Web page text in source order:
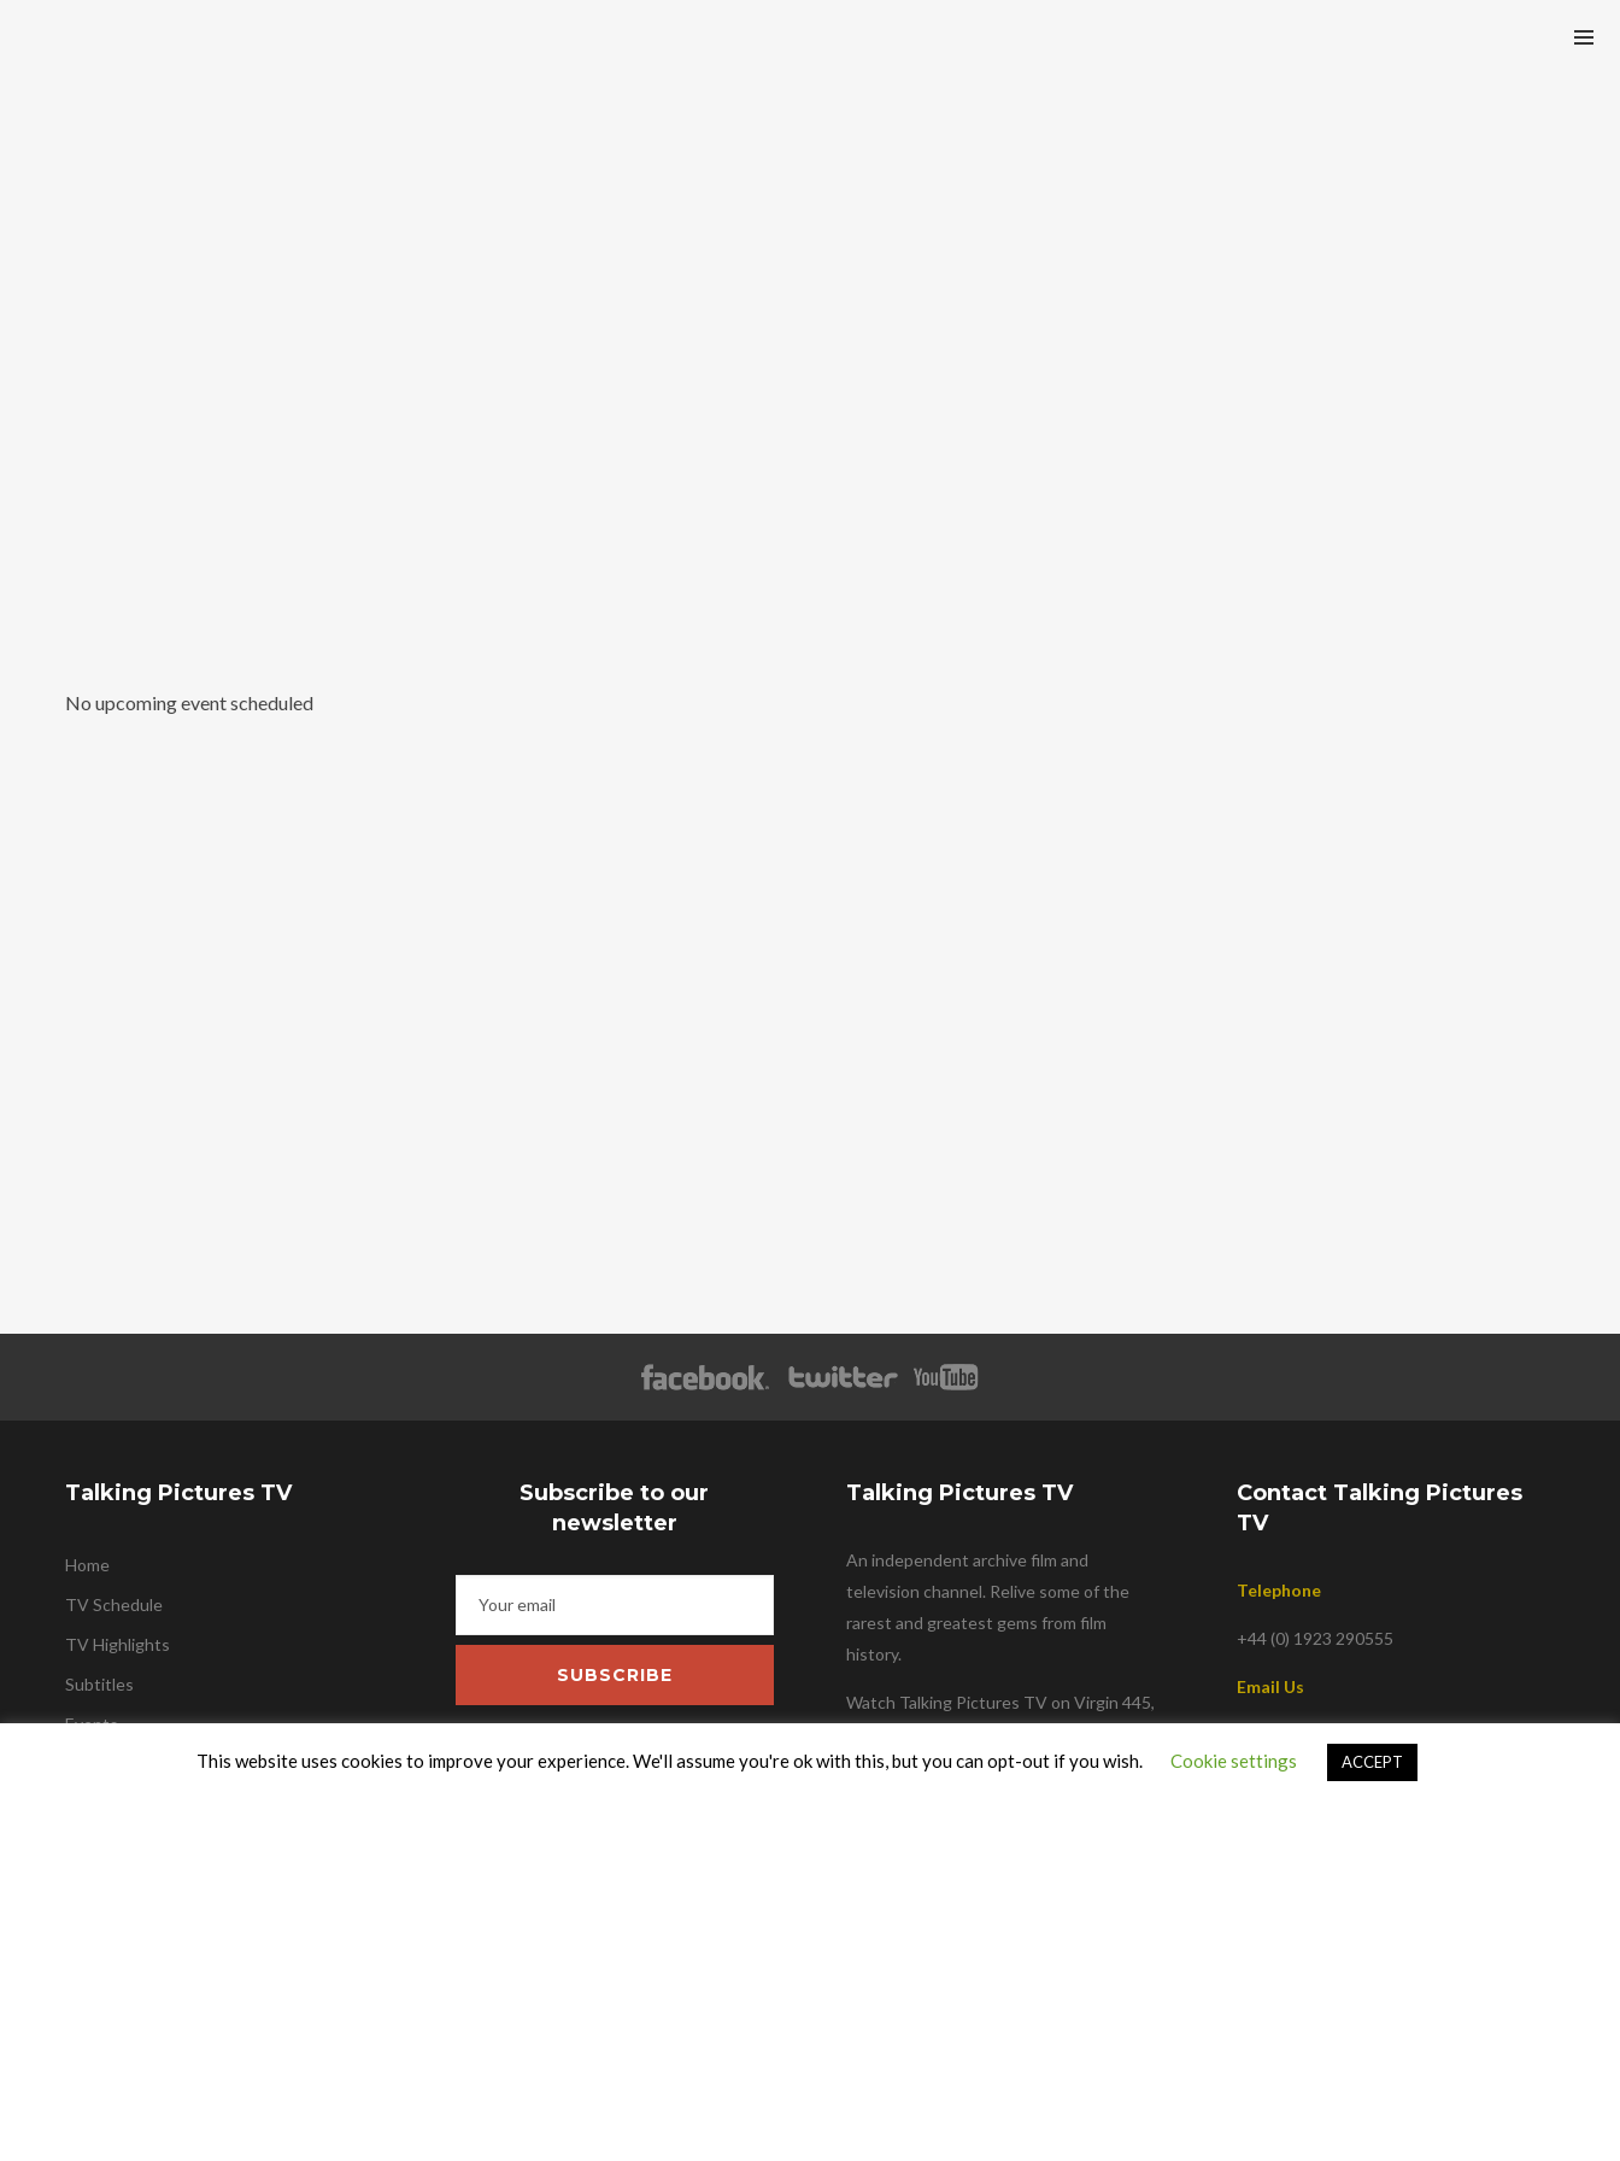
No upcoming event scheduled
Talking Pictures TV
Home
TV Schedule
TV Highlights
Subtitles
Events
Subscribe to our
newsletter
SUBSCRIBE
Talking Pictures TV
An independent archive film and
television channel. Relive some of the
rarest and greatest gems from film
history.
Watch Talking Pictures TV on Virgin 445,
82, Freely 36, Youview Channel 82 or on
Contact Talking Pictures
TV
Telephone
+44 (0) 1923 290555
Email Us
Privacy Policy|Terms
This website uses cookies to improve your experience. We'll assume you're ok with this, but you can opt-out if you wish. Cookie settings ACCEPT